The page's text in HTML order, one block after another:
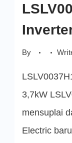
By
3,7kW
mensuplai
Electric